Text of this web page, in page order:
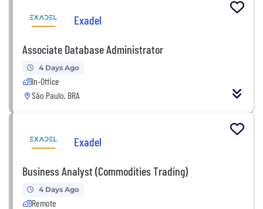
Exadel
Associate Database Administrator
4 Days Ago
In-Office
São Paulo, BRA
Exadel
Business Analyst (Commodities Trading)
4 Days Ago
Remote